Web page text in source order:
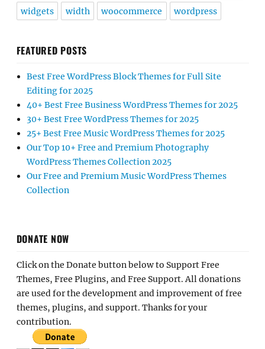
widgets width woocommerce wordpress
FEATURED POSTS
Best Free WordPress Block Themes for Full Site
Editing for 2025
40+ Best Free Business WordPress Themes for 2025
30+ Best Free WordPress Themes for 2025
25+ Best Free Music WordPress Themes for 2025
Our Top 10+ Free and Premium Photography
WordPress Themes Collection 2025
Our Free and Premium Music WordPress Themes
Collection
DONATE NOW
Click on the Donate button below to Support Free
Themes, Free Plugins, and Free Support. All donations
are used for the development and improvement of free
themes, plugins, and support. Thanks for your
contribution.